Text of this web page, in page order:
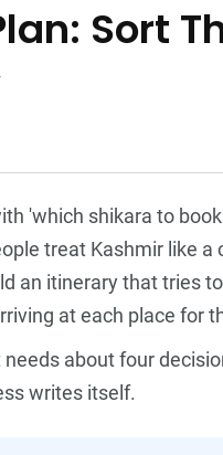
Sort
'which shikara to
treat Kashmir like a
an itinerary that tries
at each place for
about four
writes itself.